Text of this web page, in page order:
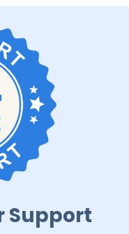
Support